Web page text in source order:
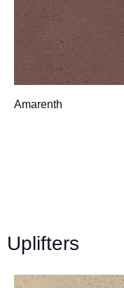
Amarenth
Uplifters